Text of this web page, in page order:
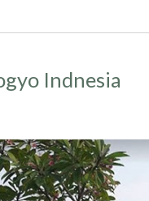
Indnesia